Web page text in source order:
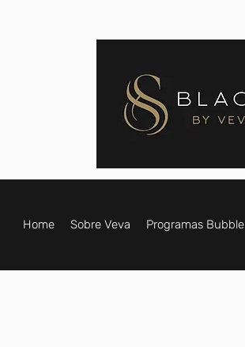
Home Sobre Veva Programas Bubble